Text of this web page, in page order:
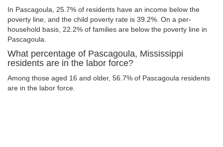
In Pascagoula, 25.7% of residents have an income below the
poverty line, and the child poverty rate is 39.2%. On a per-
household basis, 22.2% of families are below the poverty line in
Pascagoula.
What percentage of Pascagoula, Mississippi
residents are in the labor force?
Among those aged 16 and older, 56.7% of Pascagoula residents
are in the labor force.